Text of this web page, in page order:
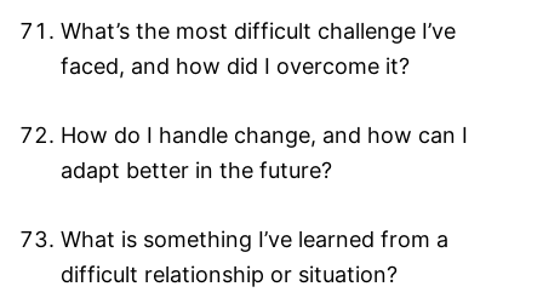
What’s the most difficult challenge I’ve
faced, and how did I overcome it?
How do I handle change, and how can I
adapt better in the future?
What is something I’ve learned from a
difficult relationship or situation?